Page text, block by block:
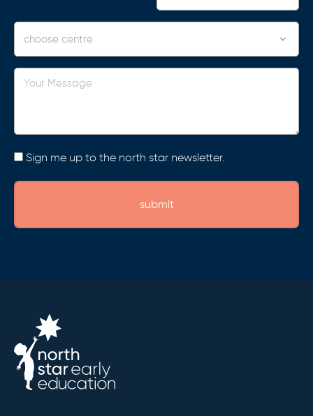
Centre
Your
Consent
Sign me up to the north star newsletter.